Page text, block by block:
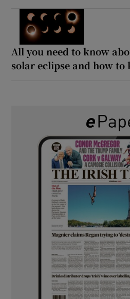
All you need to know
solar eclipse and how to